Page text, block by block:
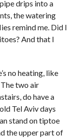
drips into a
the watering
remind me. Did I
And that I
no heating, like
two air
do have a
Tel Aviv days
stand on tiptoe
the upper part of